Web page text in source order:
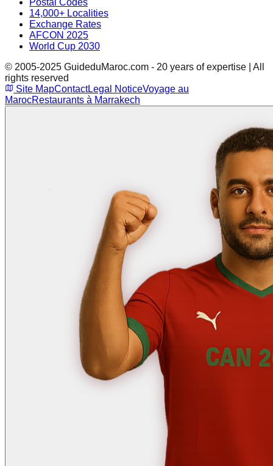
14,000+ Localities
Exchange Rates
AFCON 2025
World Cup 2030
© 2005-2025 GuideduMaroc.com - 20 years of expertise | All
rights reserved
Site MapContactLegal NoticeVoyage au
MarocRestaurants à Marrakech